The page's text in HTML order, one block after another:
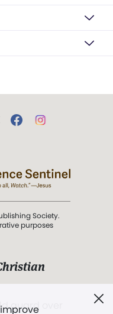
Society.
purposes
guard over